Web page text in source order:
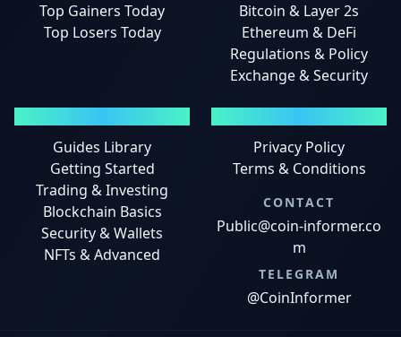
Top Gainers Today
Top Losers Today
Bitcoin & Layer 2s
Ethereum & DeFi
Regulations & Policy
Exchange & Security
Guides Library
Getting Started
Trading & Investing
Blockchain Basics
Security & Wallets
NFTs & Advanced
Privacy Policy
Terms & Conditions
CONTACT
Public@coin-informer.co
m
TELEGRAM
@CoinInformer